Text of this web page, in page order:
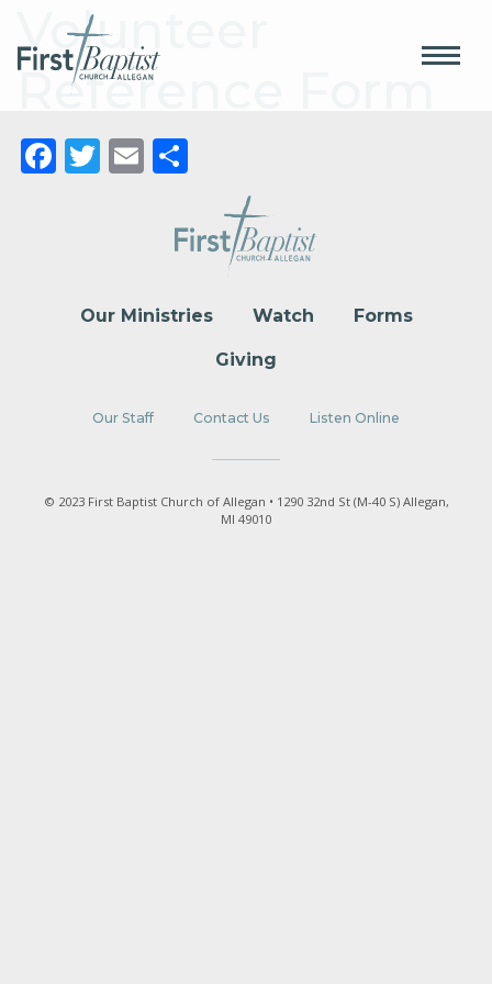
Volunteer
Reference Form
Facebook
Twitter
Email
Our Ministries Watch Forms
Giving
Our Staff Contact Us Listen Online
© 2023 First Baptist Church of Allegan • 1290 32nd St (M-40 S) Allegan,
MI 49010